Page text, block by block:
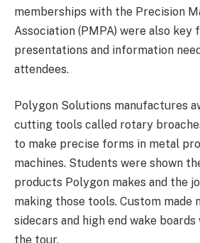
memberships with the Precision
Association (PMPA) were also
presentations and information
attendees.
Polygon Solutions manufactures
cutting tools called rotary
to make precise forms in metal
machines. Students were shown
products Polygon makes and the
making those tools. Custom made
sidecars and high end wake
the tour.